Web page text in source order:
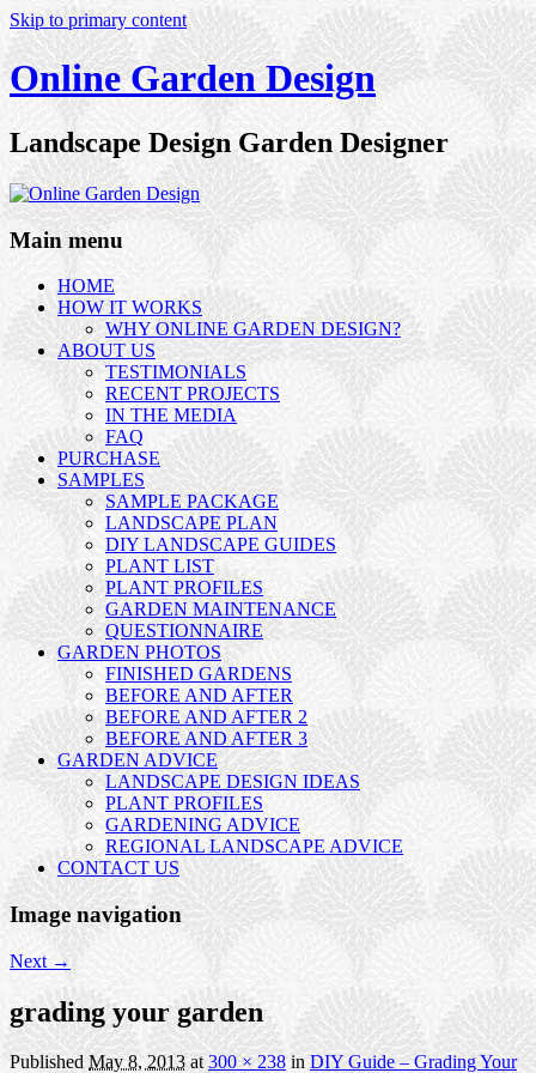
Skip to primary content
Online Garden Design
Landscape Design Garden Designer
Main menu
HOME
HOW IT WORKS
WHY ONLINE GARDEN DESIGN?
ABOUT US
TESTIMONIALS
RECENT PROJECTS
IN THE MEDIA
FAQ
PURCHASE
SAMPLES
SAMPLE PACKAGE
LANDSCAPE PLAN
DIY LANDSCAPE GUIDES
PLANT LIST
PLANT PROFILES
GARDEN MAINTENANCE
QUESTIONNAIRE
GARDEN PHOTOS
FINISHED GARDENS
BEFORE AND AFTER
BEFORE AND AFTER 2
BEFORE AND AFTER 3
GARDEN ADVICE
LANDSCAPE DESIGN IDEAS
PLANT PROFILES
GARDENING ADVICE
REGIONAL LANDSCAPE ADVICE
CONTACT US
Image navigation
Next →
grading your garden
Published May 8, 2013 at300 × 238inDIY Guide – Grading Your